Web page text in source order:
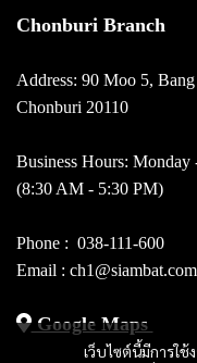
เว็บไซต์นี้มีการใ
Chonburi Branch
Address: 90 Moo 5,
Chonburi 20110
Business Hours: Monday
(8:30 AM - 5:30 PM)
Phone : 038-111-600
Email : ch1@siambat.com
Google Maps